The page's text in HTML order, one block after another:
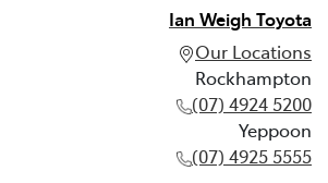
Ian Weigh Toyota
Our Locations
Rockhampton
(07) 4924 5200
Yeppoon
(07) 4925 5555